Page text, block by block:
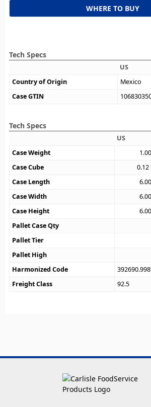
WHERE TO BUY
Tech Specs
US
Country of Origin
Mexico
Case GTIN
Tech Specs
US
Case Weight
1.00
Case Cube
0.12
Case Length
6.00
Case Width
6.00
Case Height
6.00
Pallet Case Qty
Pallet Tier
Pallet High
Harmonized Code
Freight Class
92.5